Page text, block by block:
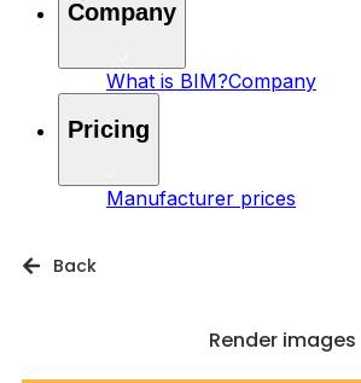
Company
What is BIM?Company
Pricing
Manufacturer prices
Back
Render images